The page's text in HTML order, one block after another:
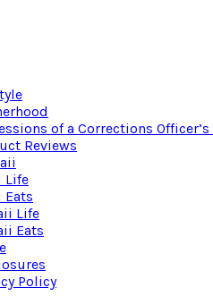
of a Corrections Officer’s
Reviews
Life
Eats
Life
Eats
Policy